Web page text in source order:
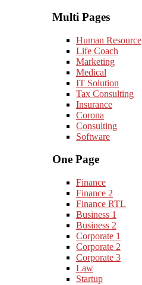
Multi Pages
Human Resource
Life Coach
Marketing
Medical
IT Solution
Tax Consulting
Insurance
Corona
Consulting
Software
One Page
Finance
Finance 2
Finance RTL
Business 1
Business 2
Corporate 1
Corporate 2
Corporate 3
Law
Startup